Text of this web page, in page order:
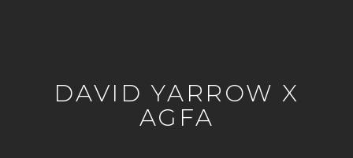
DAVID YARROW X
AGFA